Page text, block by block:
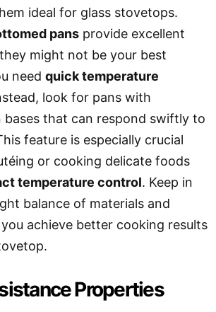
ideal for glass stovetops.
pans provide excellent
might not be your best
need quick temperature
look for pans with
bases that can respond swiftly to
feature is especially crucial
or cooking delicate foods
temperature control. Keep in
balance of materials and
achieve better cooking results
Properties